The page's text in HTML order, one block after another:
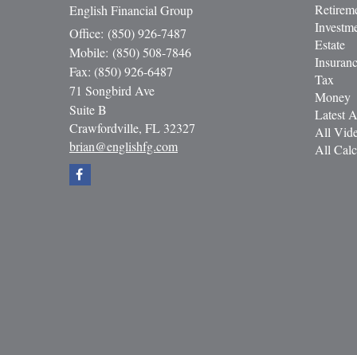
English Financial Group
Office: (850) 926-7487
Mobile: (850) 508-7846
Fax: (850) 926-6487
71 Songbird Ave
Suite B
Crawfordville, FL 32327
brian@englishfg.com
Estate
Tax
Money
Latest
All
All